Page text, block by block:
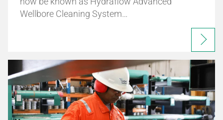
Wellbore Cleaning System…